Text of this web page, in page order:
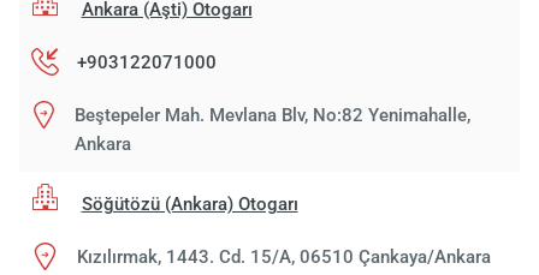
Ankara (Aşti) Otogarı
+903122071000
Beştepeler Mah. Mevlana Blv, No:82 Yenimahalle,
Ankara
Söğütözü (Ankara) Otogarı
Kızılırmak, 1443. Cd. 15/A, 06510 Çankaya/Ankara